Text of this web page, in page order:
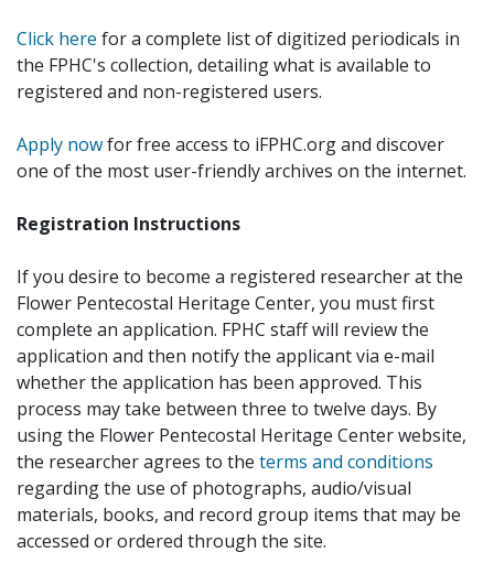
Click here for a complete list of digitized periodicals in
the FPHC's collection, detailing what is available to
registered and non-registered users.
Apply nowfor free access to iFPHC.org and discover
one of the most user-friendly archives on the internet.
Registration Instructions
If you desire to become a registered researcher at the
Flower Pentecostal Heritage Center, you must first
complete an application. FPHC staff will review the
application and then notify the applicant via e-mail
whether the application has been approved. This
process may take between three to twelve days. By
using the Flower Pentecostal Heritage Center website,
the researcher agrees to the terms and conditions
regarding the use of photographs, audio/visual
materials, books, and record group items that may be
accessed or ordered through the site.